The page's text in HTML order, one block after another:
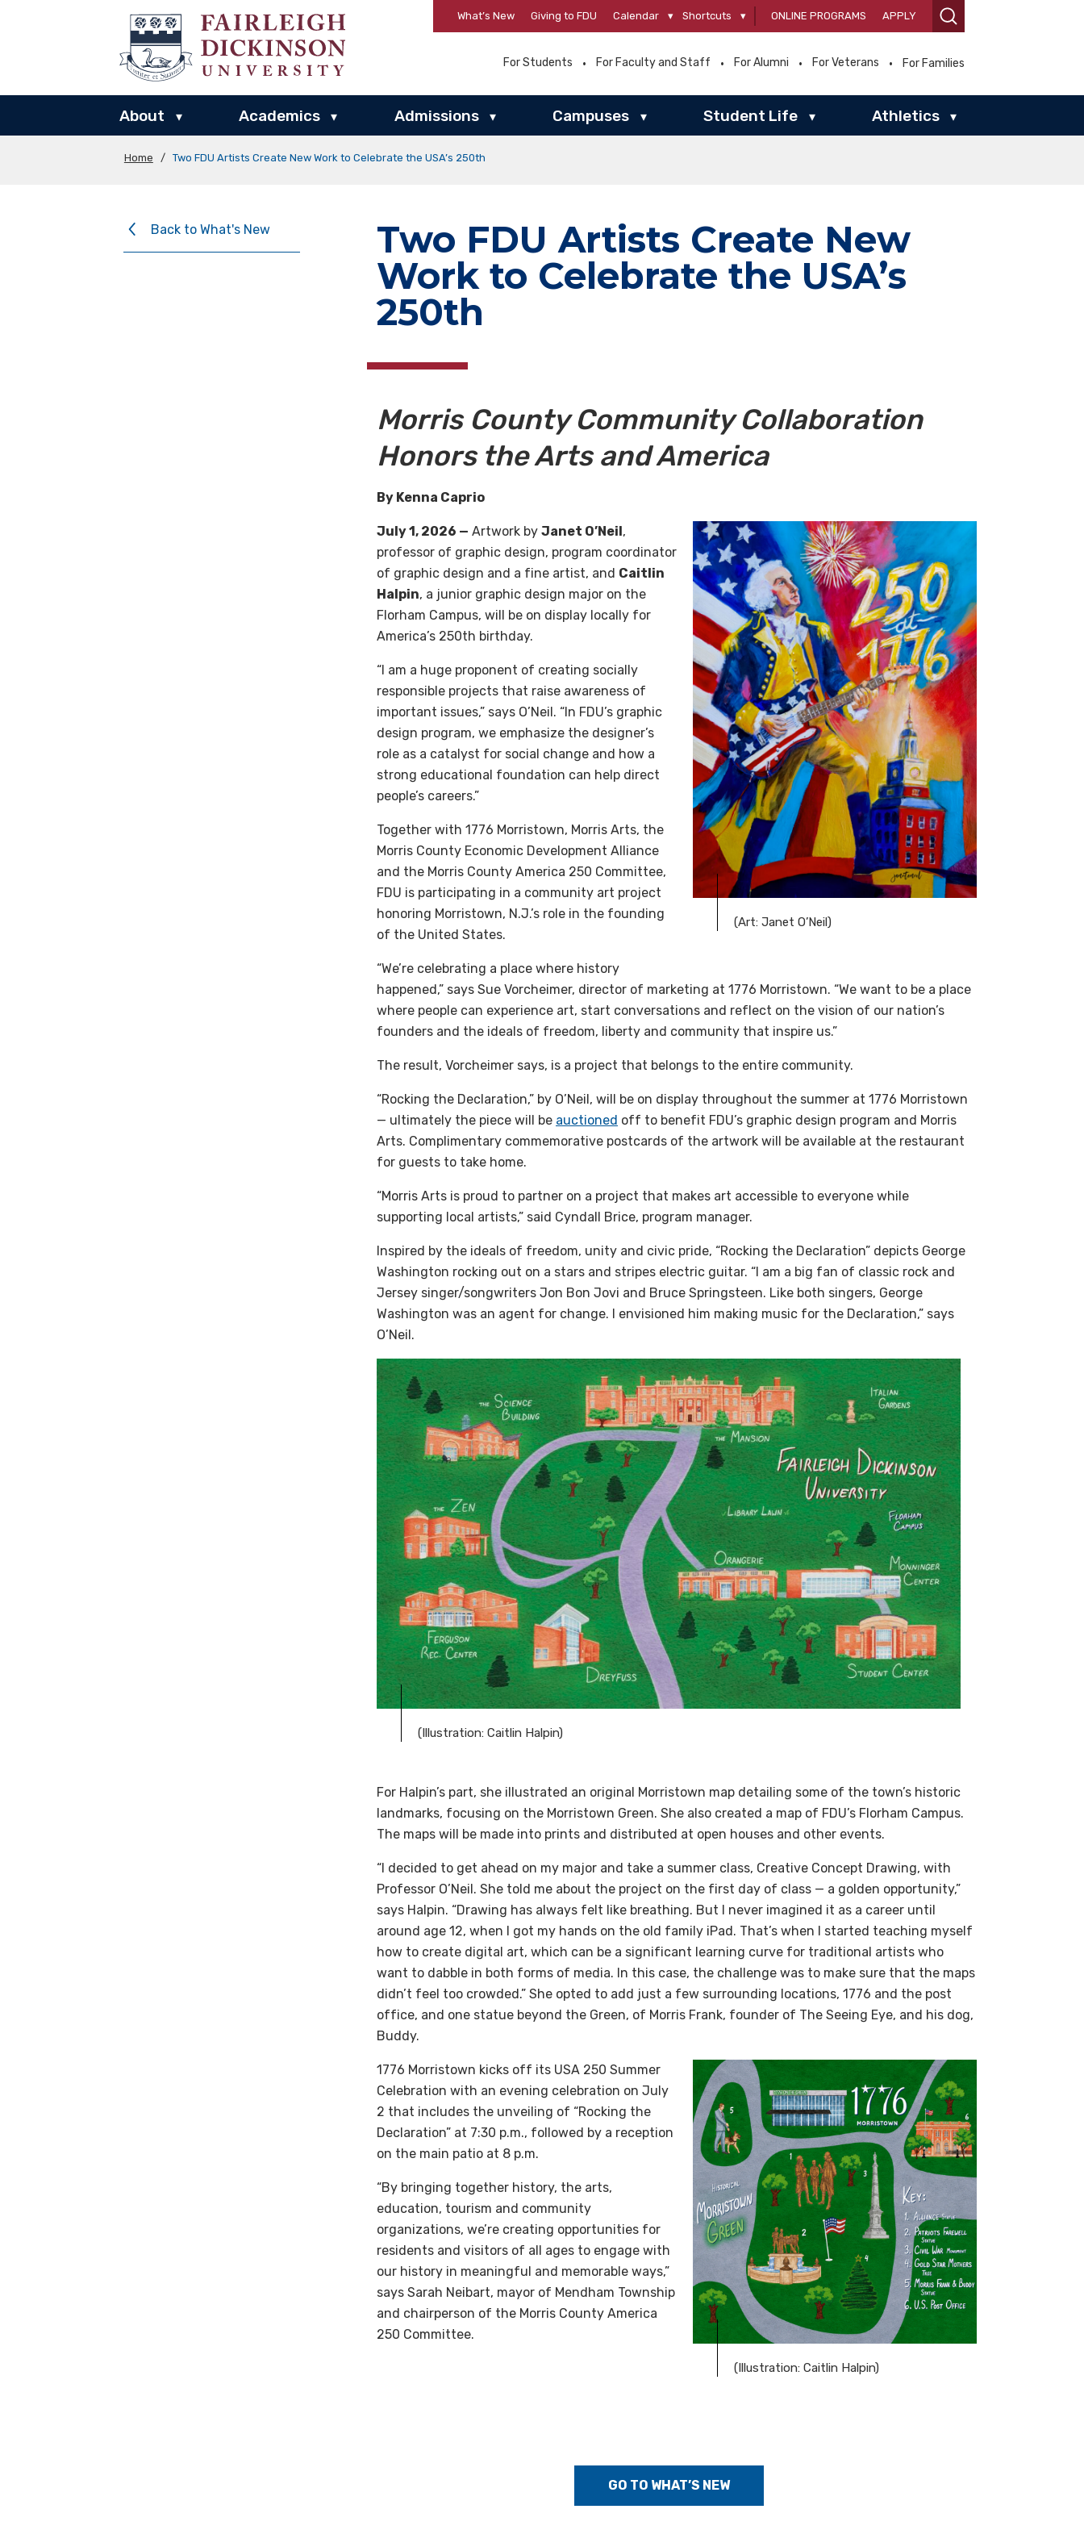
What’s New Giving to FDU Calendar ▾ Shortcuts ▾ ONLINE PROGRAMS APPLY
For Students For Faculty and Staff For Alumni For Veterans For Families
About ▾ Academics ▾ Admissions ▾ Campuses ▾ Student Life ▾ Athletics ▾
Home / Two FDU Artists Create New Work to Celebrate the USA’s 250th
Back to What's New
Two FDU Artists Create New
Work to Celebrate the USA’s
250th
Morris County Community Collaboration
Honors the Arts and America
By Kenna Caprio
(Art: Janet O’Neil)
July 1, 2026 — Artwork by Janet O’Neil,
professor of graphic design, program coordinator
of graphic design and a fine artist, and Caitlin
Halpin, a junior graphic design major on the
Florham Campus, will be on display locally for
America’s 250th birthday.
“I am a huge proponent of creating socially
responsible projects that raise awareness of
important issues,” says O’Neil. “In FDU’s graphic
design program, we emphasize the designer’s
role as a catalyst for social change and how a
strong educational foundation can help direct
people’s careers.”
Together with 1776 Morristown, Morris Arts, the
Morris County Economic Development Alliance
and the Morris County America 250 Committee,
FDU is participating in a community art project
honoring Morristown, N.J.’s role in the founding
of the United States.
“We’re celebrating a place where history
happened,” says Sue Vorcheimer, director of marketing at 1776 Morristown. “We want to be a place
where people can experience art, start conversations and reflect on the vision of our nation’s
founders and the ideals of freedom, liberty and community that inspire us.”
The result, Vorcheimer says, is a project that belongs to the entire community.
“Rocking the Declaration,” by O’Neil, will be on display throughout the summer at 1776 Morristown
— ultimately the piece will be auctioned off to benefit FDU’s graphic design program and Morris
Arts. Complimentary commemorative postcards of the artwork will be available at the restaurant
for guests to take home.
“Morris Arts is proud to partner on a project that makes art accessible to everyone while
supporting local artists,” said Cyndall Brice, program manager.
Inspired by the ideals of freedom, unity and civic pride, “Rocking the Declaration” depicts George
Washington rocking out on a stars and stripes electric guitar. “I am a big fan of classic rock and
Jersey singer/songwriters Jon Bon Jovi and Bruce Springsteen. Like both singers, George
Washington was an agent for change. I envisioned him making music for the Declaration,” says
O’Neil.
(Illustration: Caitlin Halpin)
For Halpin’s part, she illustrated an original Morristown map detailing some of the town’s historic
landmarks, focusing on the Morristown Green. She also created a map of FDU’s Florham Campus.
The maps will be made into prints and distributed at open houses and other events.
“I decided to get ahead on my major and take a summer class, Creative Concept Drawing, with
Professor O’Neil. She told me about the project on the first day of class — a golden opportunity,”
says Halpin. “Drawing has always felt like breathing. But I never imagined it as a career until
around age 12, when I got my hands on the old family iPad. That’s when I started teaching myself
how to create digital art, which can be a significant learning curve for traditional artists who
want to dabble in both forms of media. In this case, the challenge was to make sure that the maps
didn’t feel too crowded.” She opted to add just a few surrounding locations, 1776 and the post
office, and one statue beyond the Green, of Morris Frank, founder of The Seeing Eye, and his dog,
Buddy.
(Illustration: Caitlin Halpin)
1776 Morristown kicks off its USA 250 Summer
Celebration with an evening celebration on July
2 that includes the unveiling of “Rocking the
Declaration” at 7:30 p.m., followed by a reception
on the main patio at 8 p.m.
“By bringing together history, the arts,
education, tourism and community
organizations, we’re creating opportunities for
residents and visitors of all ages to engage with
our history in meaningful and memorable ways,”
says Sarah Neibart, mayor of Mendham Township
and chairperson of the Morris County America
250 Committee.
GO TO WHAT’S NEW